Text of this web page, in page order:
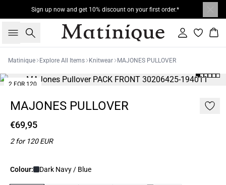
Sign up now and get 10% discount on your first order.*
Search Sign in
Matinique Explore All Items Knitwear MAJONES PULLOVER
2 FOR 120
MAJONES PULLOVER
€69,95
2 for 120 EUR
Colour: Dark Navy / Blue